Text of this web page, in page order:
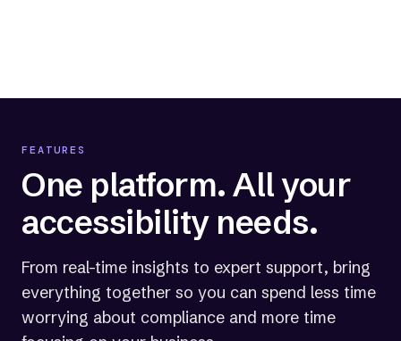
your current level of legal protection.
FEATURES
One platform. All your
accessibility needs.
From real-time insights to expert support, bring
everything together so you can spend less time
worrying about compliance and more time